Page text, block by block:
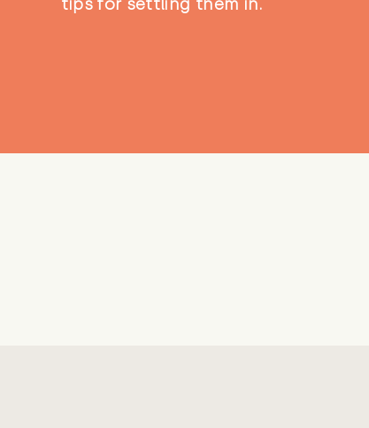
tips for settling them in.